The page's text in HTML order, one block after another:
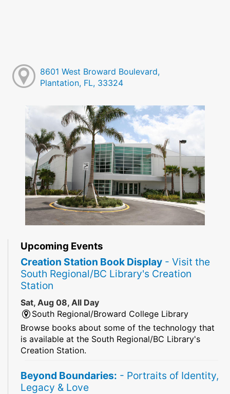
8601 West Broward Boulevard,
Plantation, FL, 33324
Upcoming Events
Creation Station Book Display - Visit the
South Regional/BC Library's Creation
Station
Sat, Aug 08, All Day
South Regional/Broward College Library
Browse books about some of the technology that
is available at the South Regional/BC Library's
Creation Station.
Beyond Boundaries: - Portraits of Identity,
Legacy & Love